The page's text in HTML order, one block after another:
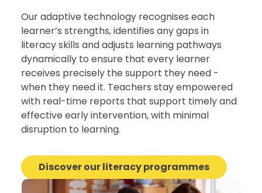
Our adaptive technology recognises each
learner’s strengths, identifies any gaps in
literacy skills and adjusts learning pathways
dynamically to ensure that every learner
receives precisely the support they need -
when they need it. Teachers stay empowered
with real-time reports that support timely and
effective early intervention, with minimal
disruption to learning.
Discover our literacy programmes